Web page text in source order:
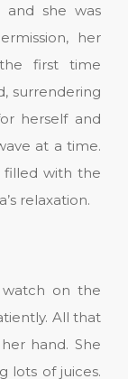
and she was
her
first time
surrendering
herself and
at a time.
filled with the
relaxation.
on the
All that
hand. She
lots of juices.